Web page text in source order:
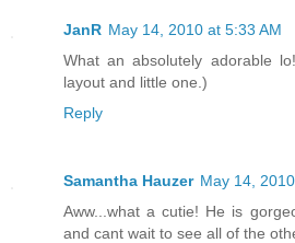
JanR May 14, 2010 at 5:33 AM
What an absolutely adorable
layout and little one.)
Reply
Samantha Hauzer May 14,
Aww...what a cutie! He is
and cant wait to see all of the